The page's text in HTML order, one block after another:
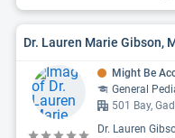
Dr. Lauren Marie Gibson,
Might Be
General
501 Bay,
Dr. Lauren